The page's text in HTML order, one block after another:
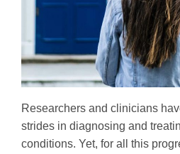
Researchers and clinicians
strides in diagnosing and
conditions. Yet, for all this